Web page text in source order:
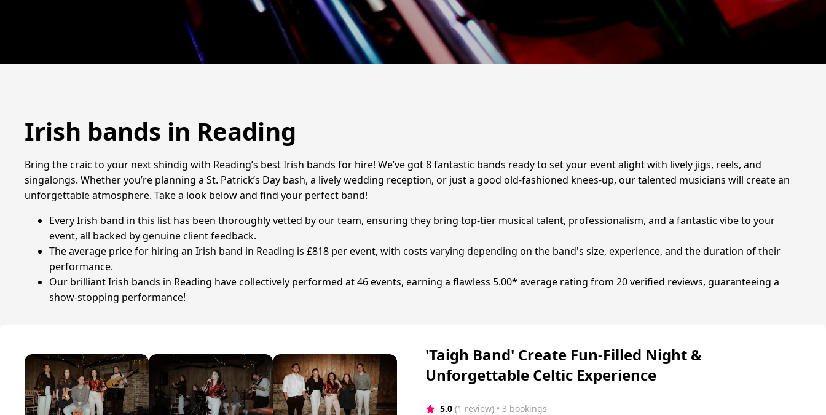
Irish bands in Reading
Bring the craic to your next shindig with Reading’s best Irish bands for hire! We’ve got 8 fantastic bands ready to set your event alight with lively jigs, reels, and
singalongs. Whether you’re planning a St. Patrick’s Day bash, a lively wedding reception, or just a good old-fashioned knees-up, our talented musicians will create an
unforgettable atmosphere. Take a look below and find your perfect band!
Every Irish band in this list has been thoroughly vetted by our team, ensuring they bring top-tier musical talent, professionalism, and a fantastic vibe to your
event, all backed by genuine client feedback.
The average price for hiring an Irish band in Reading is £818 per event, with costs varying depending on the band's size, experience, and the duration of their
performance.
Our brilliant Irish bands in Reading have collectively performed at 46 events, earning a flawless 5.00* average rating from 20 verified reviews, guaranteeing a
show-stopping performance!
'Taigh Band' Create Fun-Filled Night &
Unforgettable Celtic Experience
5.0 (1 review) • 3 bookings